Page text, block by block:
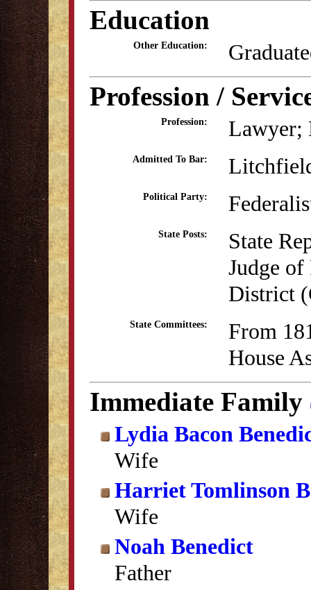
Education
Other Education:
Profession /
Profession: Lawyer;
Admitted To Bar:
Political Party:
State Posts:
State
Judge
District
State Committees:
From
House
Immediate Family
Lydia Bacon
Wife
Harriet Tomlinson
Wife
Noah Benedict
Father